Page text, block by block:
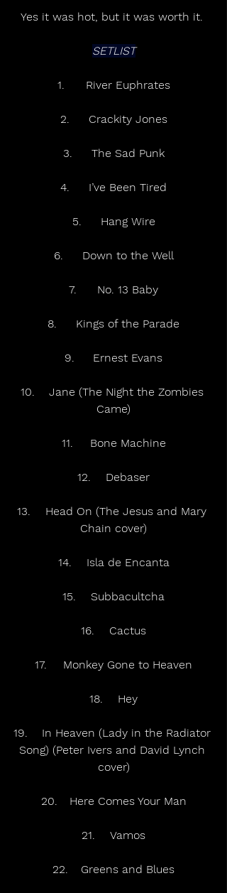
Yes it was hot, but it was worth it.
SETLIST
1.	River Euphrates
2.	Crackity Jones
3.	The Sad Punk
4.	I’ve Been Tired
5.	Hang Wire
6.	Down to the Well
7.	No. 13 Baby
8.	Kings of the Parade
9.	Ernest Evans
10.	Jane (The Night the Zombies
Came)
11.	Bone Machine
12.	Debaser
13.	Head On (The Jesus and Mary
Chain cover)
14.	Isla de Encanta
15.	Subbacultcha
16.	Cactus
17.	Monkey Gone to Heaven
18.	Hey
19.	In Heaven (Lady in the Radiator
Song) (Peter Ivers and David Lynch
cover)
20.	Here Comes Your Man
21.	Vamos
22.	Greens and Blues